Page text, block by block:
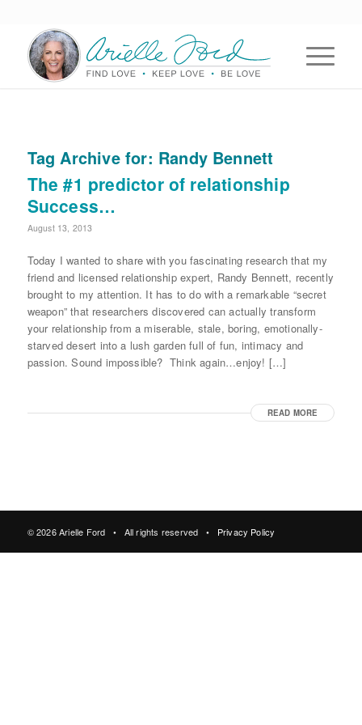
Tag Archive for: Randy Bennett
The #1 predictor of relationship
Success…
August 13, 2013
Today I wanted to share with you fascinating research that my
friend and licensed relationship expert, Randy Bennett, recently
brought to my attention. It has to do with a remarkable “secret
weapon” that researchers discovered can actually transform
your relationship from a miserable, stale, boring, emotionally-
starved desert into a lush garden full of fun, intimacy and
passion. Sound impossible? Think again…enjoy! […]
READ MORE
© 2026 Arielle Ford • All rights reserved • Privacy Policy